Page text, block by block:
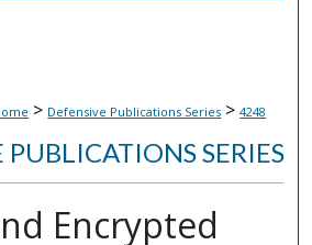
> Defensive Publications Series > 4248
PUBLICATIONS SERIES
Encrypted